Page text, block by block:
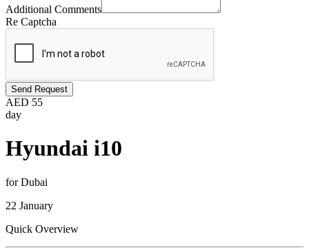
Additional Comments
Re Captcha
Send Request
AED 55
day
Hyundai i10
for Dubai
22 January
Quick Overview